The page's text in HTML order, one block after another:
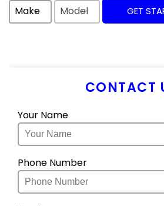
Make Model GET
CONTACT
Your Name
Phone Number